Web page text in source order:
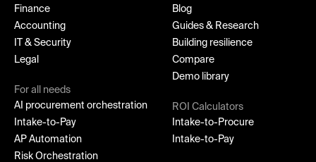
Finance
Accounting
IT & Security
Legal
For all needs
AI procurement orchestration
Intake-to-Pay
AP Automation
Risk Orchestration
Blog
Guides & Research
Building resilience
Compare
Demo library
ROI Calculators
Intake-to-Procure
Intake-to-Pay